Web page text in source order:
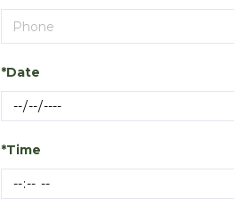
*Date
*Time